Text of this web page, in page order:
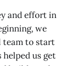
and effort in
we
team to start
us get